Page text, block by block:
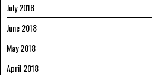
July 2018
June 2018
May 2018
April 2018